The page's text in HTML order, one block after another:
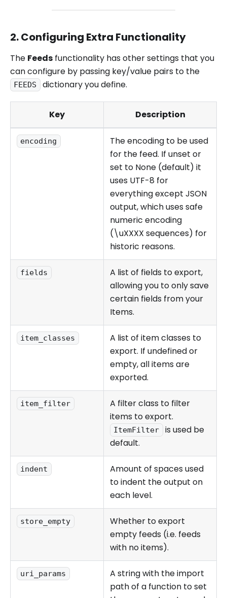
2. Configuring Extra Functionality
The Feeds functionality has other settings that you
can configure by passing key/value pairs to the
FEEDS dictionary you define.
Key Description
encoding
The encoding to be used
for the feed. If unset or
set to None (default) it
uses UTF-8 for
everything except JSON
output, which uses safe
numeric encoding
(\uXXXX sequences) for
historic reasons.
fields
A list of fields to export,
allowing you to only save
certain fields from your
Items.
item_classes
A list of item classes to
export. If undefined or
empty, all items are
exported.
item_filter
A filter class to filter
items to export.
ItemFilter
is used be
default.
indent
Amount of spaces used
to indent the output on
each level.
store_empty
Whether to export
empty feeds (i.e. feeds
with no items).
uri_params
A string with the import
path of a function to set